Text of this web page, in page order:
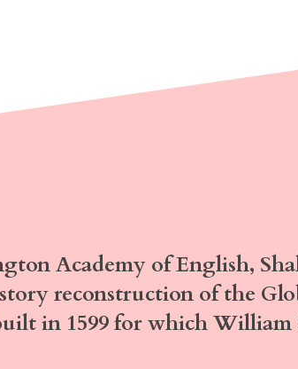
Academy of English,
reconstruction of the
in 1599 for which William